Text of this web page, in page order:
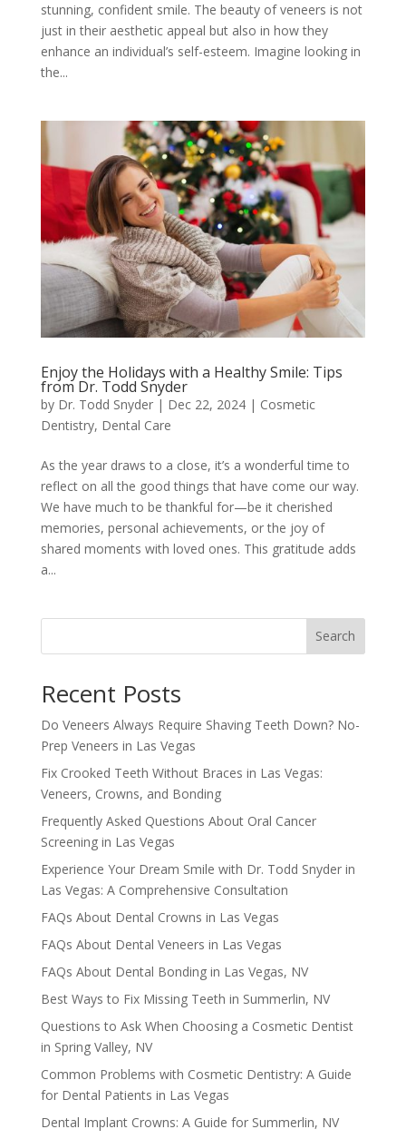
stunning, confident smile. The beauty of veneers is not
just in their aesthetic appeal but also in how they
enhance an individual’s self-esteem. Imagine looking in
the...
Enjoy the Holidays with a Healthy Smile: Tips
from Dr. Todd Snyder
by Dr. Todd Snyder| Dec 22, 2024| Cosmetic
Dentistry, Dental Care
As the year draws to a close, it’s a wonderful time to
reflect on all the good things that have come our way.
We have much to be thankful for—be it cherished
memories, personal achievements, or the joy of
shared moments with loved ones. This gratitude adds
a...
Search
Recent Posts
Do Veneers Always Require Shaving Teeth Down? No-
Prep Veneers in Las Vegas
Fix Crooked Teeth Without Braces in Las Vegas:
Veneers, Crowns, and Bonding
Frequently Asked Questions About Oral Cancer
Screening in Las Vegas
Experience Your Dream Smile with Dr. Todd Snyder in
Las Vegas: A Comprehensive Consultation
FAQs About Dental Crowns in Las Vegas
FAQs About Dental Veneers in Las Vegas
FAQs About Dental Bonding in Las Vegas, NV
Best Ways to Fix Missing Teeth in Summerlin, NV
Questions to Ask When Choosing a Cosmetic Dentist
in Spring Valley, NV
Common Problems with Cosmetic Dentistry: A Guide
for Dental Patients in Las Vegas
Dental Implant Crowns: A Guide for Summerlin, NV